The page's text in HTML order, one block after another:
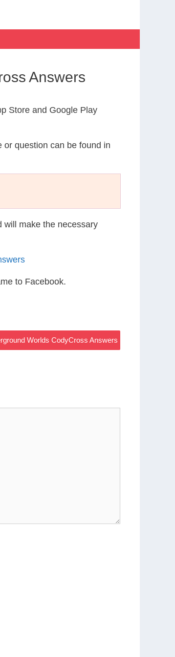
Answers
Store and Google Play
or question can be found in
will make the necessary
to Facebook.
Worlds CodyCross Answers